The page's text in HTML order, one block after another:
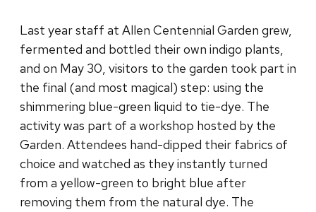
Last year staff at Allen Centennial Garden grew,
fermented and bottled their own indigo plants,
and on May 30, visitors to the garden took part in
the final (and most magical) step: using the
shimmering blue-green liquid to tie-dye. The
activity was part of a workshop hosted by the
Garden. Attendees hand-dipped their fabrics of
choice and watched as they instantly turned
from a yellow-green to bright blue after
removing them from the natural dye. The